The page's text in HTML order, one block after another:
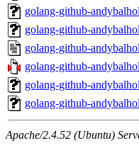
golang-github-
golang-github-
golang-github-
golang-github-
golang-github-
golang-github-
Apache/2.4.52 (Ubuntu)